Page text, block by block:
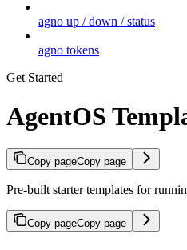
agno up / down / status
agno tokens
Get Started
AgentOS
Copy pageCopy page
Pre-built starter templates for
Copy pageCopy page